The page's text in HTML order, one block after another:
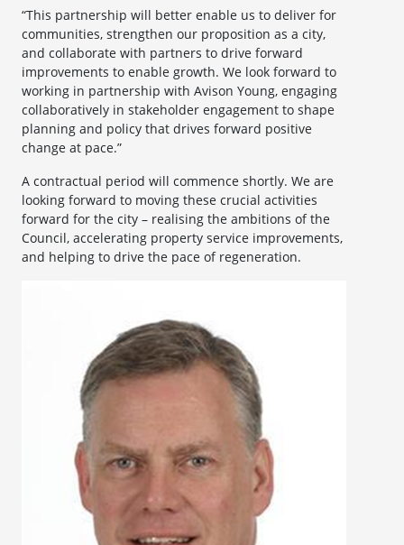
“This partnership will better enable us to deliver for
communities, strengthen our proposition as a city,
and collaborate with partners to drive forward
improvements to enable growth. We look forward to
working in partnership with Avison Young, engaging
collaboratively in stakeholder engagement to shape
planning and policy that drives forward positive
change at pace.”
A contractual period will commence shortly. We are
looking forward to moving these crucial activities
forward for the city – realising the ambitions of the
Council, accelerating property service improvements,
and helping to drive the pace of regeneration.